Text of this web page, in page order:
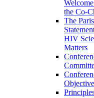
the Co-
The Paris
HIV
Matters